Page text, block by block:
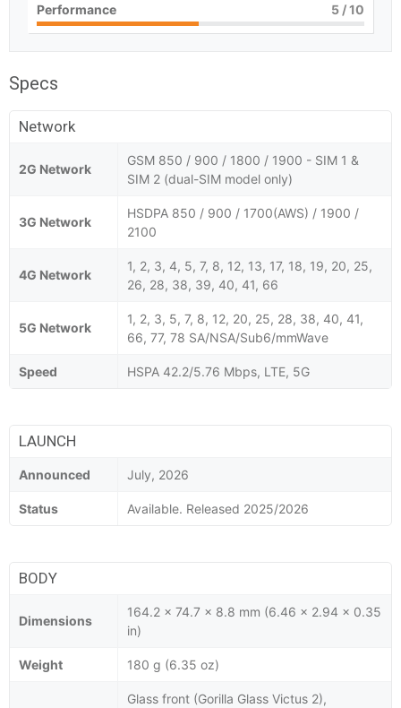
Performance 5 / 10
Specs
Network
2G Network
GSM 850 / 900 / 1800 / 1900 - SIM 1 &
SIM 2 (dual-SIM model only)
3G Network
HSDPA 850 / 900 / 1700(AWS) / 1900 /
2100
4G Network
1, 2, 3, 4, 5, 7, 8, 12, 13, 17, 18, 19, 20, 25,
26, 28, 38, 39, 40, 41, 66
5G Network
1, 2, 3, 5, 7, 8, 12, 20, 25, 28, 38, 40, 41,
66, 77, 78 SA/NSA/Sub6/mmWave
Speed HSPA 42.2/5.76 Mbps, LTE, 5G
LAUNCH
Announced July, 2026
Status Available. Released 2025/2026
BODY
Dimensions
164.2 x 74.7 x 8.8 mm (6.46 x 2.94 x 0.35
in)
Weight 180 g (6.35 oz)
Glass front (Gorilla Glass Victus 2),